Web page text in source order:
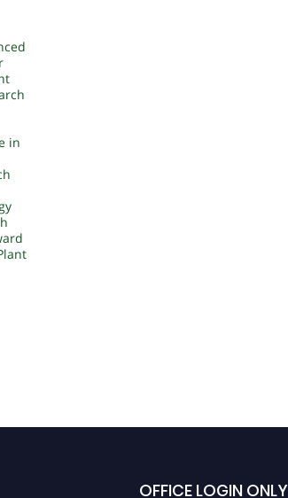
in
OFFICE LOGIN ONLY